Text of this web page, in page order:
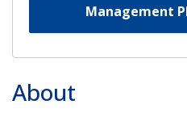
Management
About